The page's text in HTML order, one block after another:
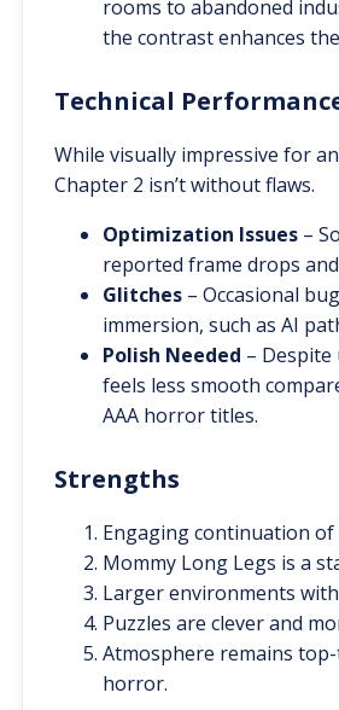
rooms to abandoned
the contrast enhances
Technical
While visually impressive for
Chapter 2 isn’t without flaws.
Optimization Issues –
reported frame drops
Glitches – Occasional
immersion, such as AI
Polish Needed –
feels less smooth
AAA horror titles.
Strengths
Engaging continuation of
Mommy Long Legs is a
Larger environments
Puzzles are clever and
Atmosphere remains
horror.